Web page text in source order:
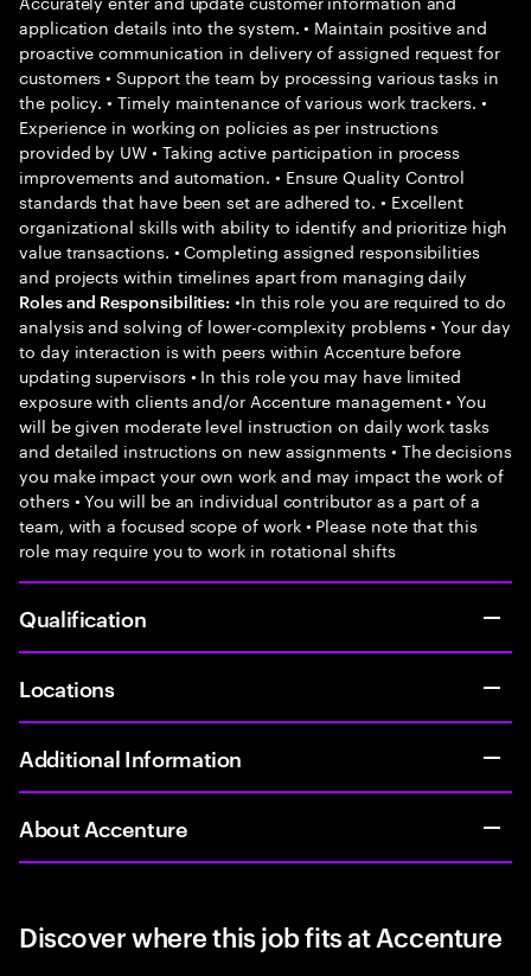
application details into the system. • Maintain positive and
proactive communication in delivery of assigned request for
customers • Support the team by processing various tasks in
the policy. • Timely maintenance of various work trackers. •
Experience in working on policies as per instructions
provided by UW • Taking active participation in process
improvements and automation. • Ensure Quality Control
standards that have been set are adhered to. • Excellent
organizational skills with ability to identify and prioritize high
value transactions. • Completing assigned responsibilities
and projects within timelines apart from managing daily
Roles and Responsibilities: •In this role you are required to do
analysis and solving of lower-complexity problems • Your day
to day interaction is with peers within Accenture before
updating supervisors • In this role you may have limited
exposure with clients and/or Accenture management • You
will be given moderate level instruction on daily work tasks
and detailed instructions on new assignments • The decisions
you make impact your own work and may impact the work of
others • You will be an individual contributor as a part of a
team, with a focused scope of work • Please note that this
role may require you to work in rotational shifts
Qualification
Locations
Additional Information
About Accenture
Discover where this job fits at Accenture